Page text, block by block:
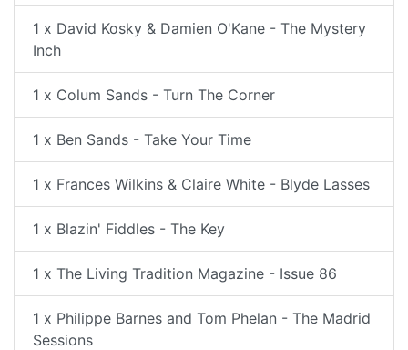
1 x David Kosky & Damien O'Kane - The Mystery
Inch
1 x Colum Sands - Turn The Corner
1 x Ben Sands - Take Your Time
1 x Frances Wilkins & Claire White - Blyde Lasses
1 x Blazin' Fiddles - The Key
1 x The Living Tradition Magazine - Issue 86
1 x Philippe Barnes and Tom Phelan - The Madrid
Sessions